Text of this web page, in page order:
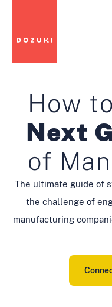
How to
Next
of
The ultimate guide of
the challenge of
manufacturing